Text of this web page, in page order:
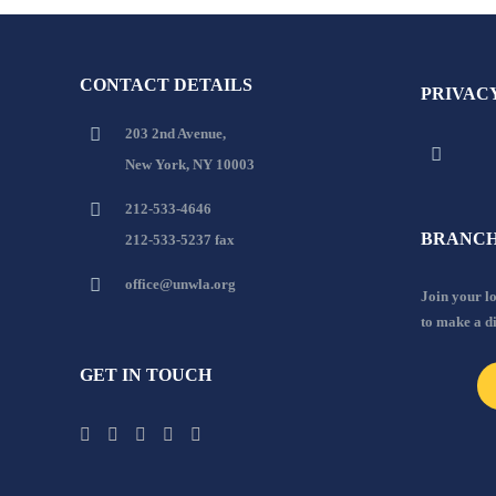
CONTACT DETAILS
203 2nd Avenue,
New York, NY 10003
212-533-4646
212-533-5237 fax
office@unwla.org
GET IN TOUCH
Join your
to make a